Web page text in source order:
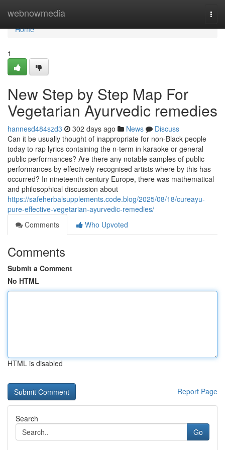
webnowmedia
Home
Home
1
New Step by Step Map For
Vegetarian Ayurvedic remedies
hannesd484szd3 302 days ago News
Discuss
Can it be usually thought of inappropriate for non-Black people
today to rap lyrics containing the n-term in karaoke or general
public performances? Are there any notable samples of public
performances by effectively-recognised artists where by this has
occurred? In nineteenth century Europe, there was mathematical
and philosophical discussion about
https://safeherbalsupplements.code.blog/2025/08/18/cureayu-
pure-effective-vegetarian-ayurvedic-remedies/
Comments
Who Upvoted
Comments
Submit a Comment
No HTML
HTML is disabled
Report Page
Search
Go